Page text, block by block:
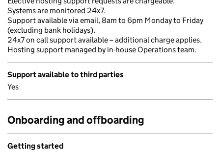
Systems are monitored 24x7.
Support available via email, 8am to 6pm Monday to Friday
(excluding bank holidays).
24x7 on call support available – additional charge applies.
Hosting support managed by in-house Operations team.
Support available to third parties
Yes
Onboarding and offboarding
Getting started